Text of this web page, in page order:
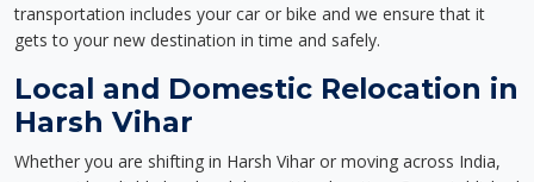
transportation includes your car or bike and we ensure that it
gets to your new destination in time and safely.
Local and Domestic Relocation in
Harsh Vihar
Whether you are shifting in Harsh Vihar or moving across India,